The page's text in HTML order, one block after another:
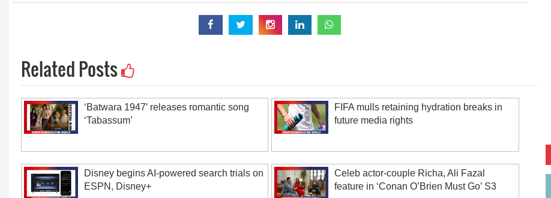
Related Posts
‘Batwara 1947′ releases romantic song
‘Tabassum’
FIFA mulls retaining hydration breaks in
future media rights
Disney begins AI-powered search trials on
ESPN, Disney+
Celeb actor-couple Richa, Ali Fazal
feature in ‘Conan O’Brien Must Go’ S3